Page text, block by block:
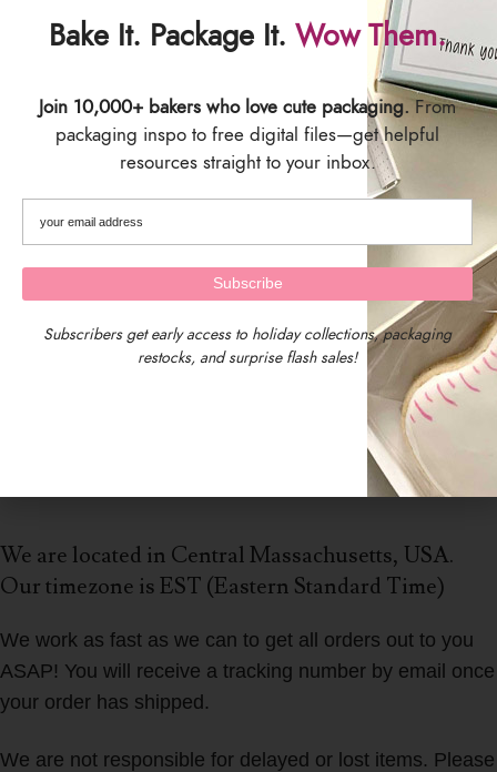
We are located in Central Massachusetts, USA.
Our timezone is EST (Eastern Standard Time)
We work as fast as we can to get all orders out to you
ASAP! You will receive a tracking number by email once
your order has shipped.
We are not responsible for delayed or lost items. Please
Bake It. Package It. Wow Them.
Join 10,000+ bakers who love cute packaging.From
packaging inspo to free digital files—get helpful
resources straight to your inbox.
Subscribers get early access to holiday collections, packaging
restocks, and surprise flash sales!